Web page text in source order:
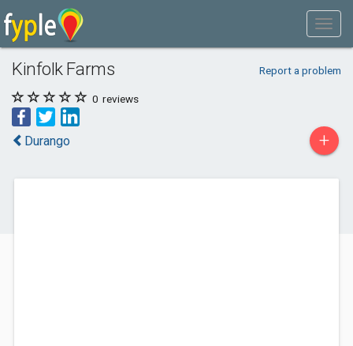
Kinfolk Farms Report a problem
0 reviews
Durango +